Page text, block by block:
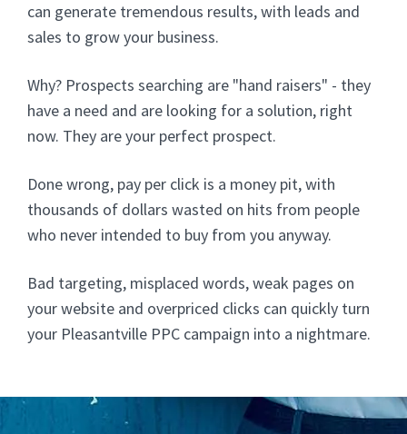
can generate tremendous results, with leads and
sales to grow your business.
Why? Prospects searching are "hand raisers" - they
have a need and are looking for a solution, right
now. They are your perfect prospect.
Done wrong, pay per click is a money pit, with
thousands of dollars wasted on hits from people
who never intended to buy from you anyway.
Bad targeting, misplaced words, weak pages on
your website and overpriced clicks can quickly turn
your Pleasantville PPC campaign into a nightmare.